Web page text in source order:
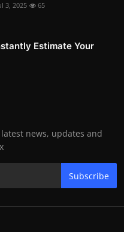
3, 2025 65
Estimate Your
news, updates and
Subscribe